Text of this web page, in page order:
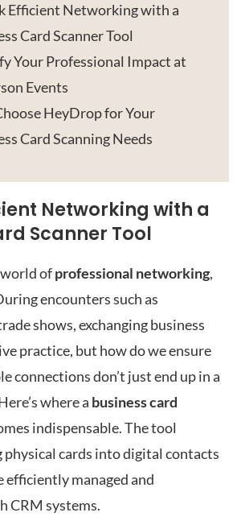
Efficient Networking with a
Card Scanner Tool
Your Professional Impact at
Events
HeyDrop for Your
Card Scanning Needs
Networking with a
Scanner Tool
ofprofessional networking,
encounters such as
shows, exchanging business
practice, but how do we ensure
connections don’t just end up in a
where a business card
indispensable. The tool
cards into digital contacts
efficiently managed and
CRM systems.